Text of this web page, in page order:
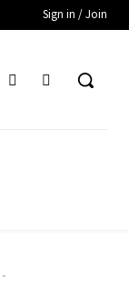
Sign in / Join
-